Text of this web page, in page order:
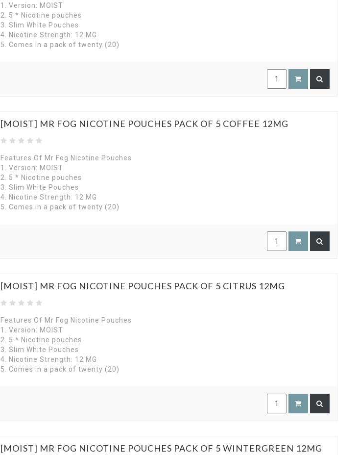
1. Version: MOIST
2. 5 * Nicotine pouches
3. Slim White Pouches
4. Nicotine Strength: 12 MG
5. Comes in a pack of twenty (20)
[MOIST] MR FOG NICOTINE POUCHES PACK OF 5 COFFEE 12MG
Features Of Mr Fog Nicotine Pouches
1. Version: MOIST
2. 5 * Nicotine pouches
3. Slim White Pouches
4. Nicotine Strength: 12 MG
5. Comes in a pack of twenty (20)
[MOIST] MR FOG NICOTINE POUCHES PACK OF 5 CITRUS 12MG
Features Of Mr Fog Nicotine Pouches
1. Version: MOIST
2. 5 * Nicotine pouches
3. Slim White Pouches
4. Nicotine Strength: 12 MG
5. Comes in a pack of twenty (20)
[MOIST] MR FOG NICOTINE POUCHES PACK OF 5 WINTERGREEN 12MG